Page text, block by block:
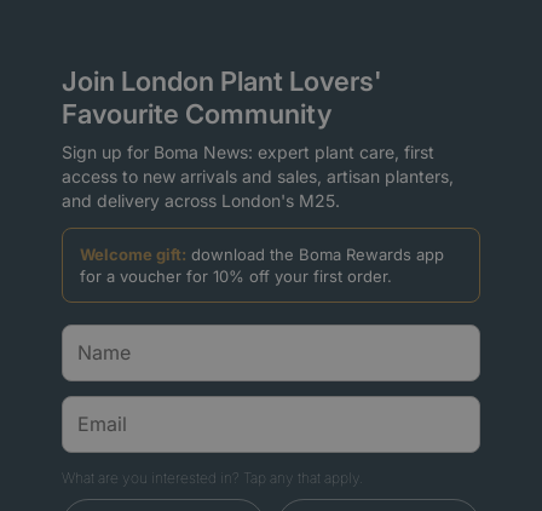
Join London Plant Lovers'
Favourite Community
Sign up for Boma News: expert plant care, first
access to new arrivals and sales, artisan planters,
and delivery across London's M25.
Welcome gift: download the Boma Rewards app
for a voucher for 10% off your first order.
What are you interested in? Tap any that apply.